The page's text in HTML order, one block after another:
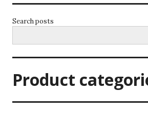
Search posts
Product